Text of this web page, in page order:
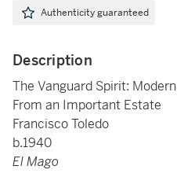
Authenticity guaranteed
Description
The Vanguard Spirit:
From an Important Estate
Francisco Toledo
b.1940
El Mago